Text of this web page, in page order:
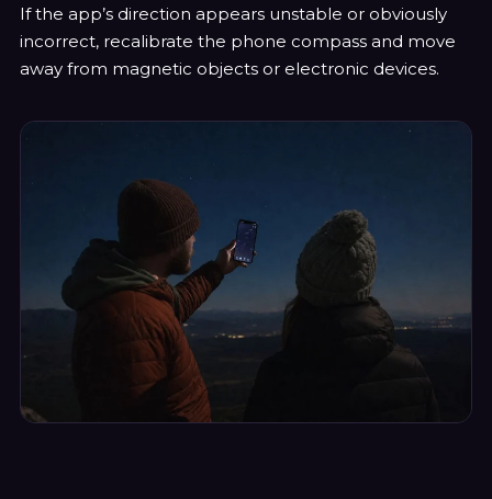
If the app’s direction appears unstable or obviously
incorrect, recalibrate the phone compass and move
away from magnetic objects or electronic devices.